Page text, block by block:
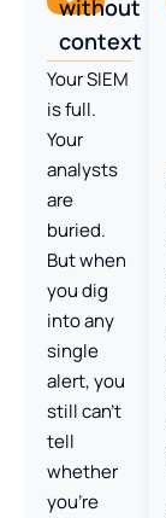
without
context
Your SIEM
is full.
Your
analysts
are
buried.
But when
you dig
into any
single
alert, you
still can’t
tell
whether
you’re